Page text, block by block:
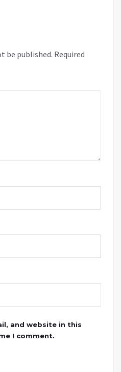
be published. Required
and website in this
I comment.